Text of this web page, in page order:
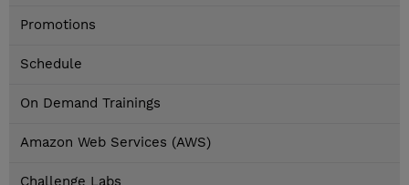
Promotions
Schedule
On Demand Trainings
Amazon Web Services (AWS)
Challenge Labs